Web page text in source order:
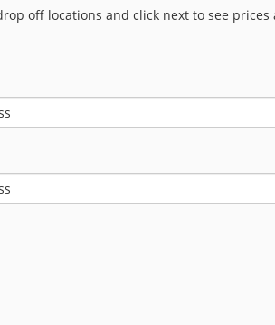
off locations and click next to see prices